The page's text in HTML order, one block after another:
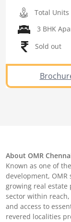
Total Units
3 BHK
Sold out
About OMR
Known as one of
development,
growing real estate
sector within
and access to
revered localities